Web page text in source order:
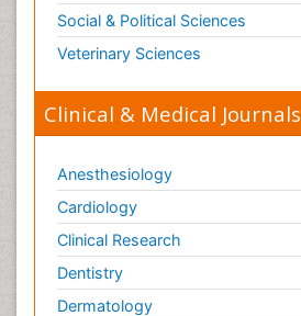
Social & Political Sciences
Veterinary Sciences
Clinical & Medical Journals
Anesthesiology
Cardiology
Clinical Research
Dentistry
Dermatology